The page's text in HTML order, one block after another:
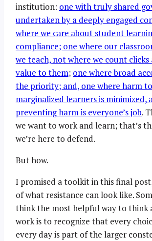
institution: one with truly shared
undertaken by a deeply engaged
where we care about student
compliance; one where our
we teach, not where we count clicks
value to them; one where broad
the priority; and, one where harm
marginalized learners is minimized,
preventing harm is everyone’s job.
we want to work and learn; that’s
we’re here to defend.
But how.
I promised a toolkit in this final
of what resistance can look like.
think the most helpful way to think
work is to recognize that every
every day is part of the larger